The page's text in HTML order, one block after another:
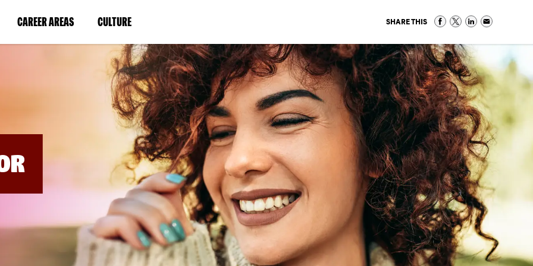
CAREER AREAS(LINK
IN
WINDOW)
CULTURE(LINK
IN
A
NEW
WINDOW)
SHARE THIS